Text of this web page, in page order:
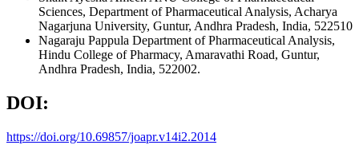
Sciences, Department of Pharmaceutical Analysis, Acharya
Nagarjuna University, Guntur, Andhra Pradesh, India, 522510
Nagaraju Pappula Department of Pharmaceutical Analysis,
Hindu College of Pharmacy, Amaravathi Road, Guntur,
Andhra Pradesh, India, 522002.
DOI:
https://doi.org/10.69857/joapr.v14i2.2014